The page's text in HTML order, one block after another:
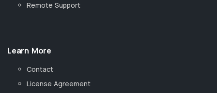
Remote Support
Learn More
Contact
License Agreement